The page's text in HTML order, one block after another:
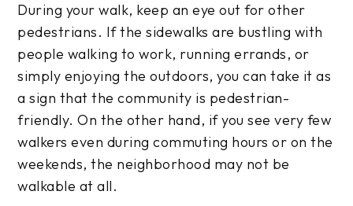
During your walk, keep an eye out for other
pedestrians. If the sidewalks are bustling with
people walking to work, running errands, or
simply enjoying the outdoors, you can take it as
a sign that the community is pedestrian-
friendly. On the other hand, if you see very few
walkers even during commuting hours or on the
weekends, the neighborhood may not be
walkable at all.